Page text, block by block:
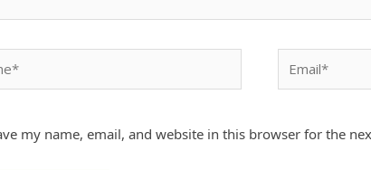
my name, email, and website in this browser for the